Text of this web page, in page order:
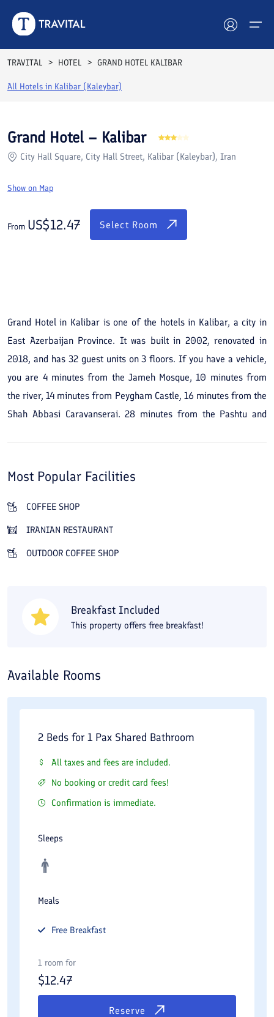
Hotels
Destinations
TRAVITAL HOTEL GRAND HOTEL KALIBAR
All Hotels in Kalibar (Kaleybar)
Rooms Reviews
Grand Hotel – Kalibar
City Hall Square, City Hall Street, Kalibar (Kaleybar), Iran
Show on Map
From US$12.47 Select Room
Grand Hotel in Kalibar is one of the hotels in Kalibar, a city in
East Azerbaijan Province. It was built in 2002, renovated in
2018, and has 32 guest units on 3 floors. If you have a vehicle,
you are 4 minutes from the Jameh Mosque, 10 minutes from
the river, 14 minutes from Peygham Castle, 16 minutes from the
Shah Abbasi Caravanserai, 28 minutes from the Pashtu and
Arasbaran National Park and Aynalou Palace. Grand Hotel in
Kalibar has an outdoor café and an Iranian restaurant for food
and drinks. If you prefer another option, you can go to
Shaghayegh Restaurant, a 15-minute walk from your
Most Popular Facilities
COFFEE SHOP
IRANIAN RESTAURANT
OUTDOOR COFFEE SHOP
Breakfast Included
This property offers free breakfast!
Available Rooms
2 Beds for 1 Pax Shared Bathroom
All taxes and fees are included.
No booking or credit card fees!
Confirmation is immediate.
Sleeps
Meals
Free Breakfast
1 room for
$12.47
Reserve